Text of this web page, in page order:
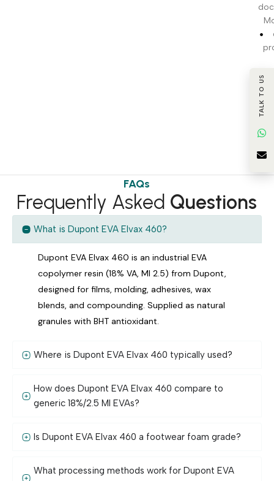
FAQs
Frequently Asked Questions
What is Dupont EVA Elvax 460?
Dupont EVA Elvax 460 is an industrial EVA
copolymer resin (18% VA, MI 2.5) from Dupont,
designed for films, molding, adhesives, wax
blends, and compounding. Supplied as natural
granules with BHT antioxidant.
Where is Dupont EVA Elvax 460 typically used?
How does Dupont EVA Elvax 460 compare to
generic 18%/2.5 MI EVAs?
Is Dupont EVA Elvax 460 a footwear foam grade?
What processing methods work for Dupont EVA
TALK TO US